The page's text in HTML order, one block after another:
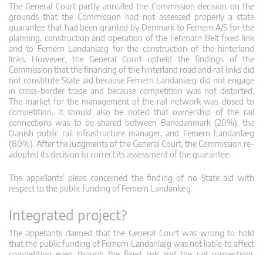
The General Court partly annulled the Commission decision on the
grounds that the Commission had not assessed properly a state
guarantee that had been granted by Denmark to Femern A/S for the
planning, construction and operation of the Fehmarn Belt fixed link
and to Femern Landanlæg for the construction of the hinterland
links. However, the General Court upheld the findings of the
Commission that the financing of the hinterland road and rail links did
not constitute State aid because Femern Landanlæg did not engage
in cross-border trade and because competition was not distorted.
The market for the management of the rail network was closed to
competition. It should also be noted that ownership of the rail
connections was to be shared between Banedanmark (20%), the
Danish public rail infrastructure manager, and Femern Landanlæg
(80%). After the judgments of the General Court, the Commission re-
adopted its decision to correct its assessment of the guarantee.
The appellants’ pleas concerned the finding of no State aid with
respect to the public funding of Femern Landanlæg.
Integrated project?
The appellants claimed that the General Court was wrong to hold
that the public funding of Femern Landanlæg was not liable to affect